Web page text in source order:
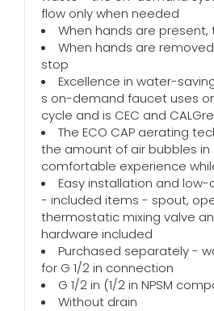
flow only when needed
When hands are present,
When hands are
stop
Excellence in water-
s on-demand faucet uses
cycle and is CEC and
The ECO CAP aerating
the amount of air bubbles
comfortable experience
Easy installation and
- included items - spout,
thermostatic mixing valve
hardware included
Purchased separately -
for G 1/2 in connection
G 1/2 in (1/2 in NPSM
Without drain